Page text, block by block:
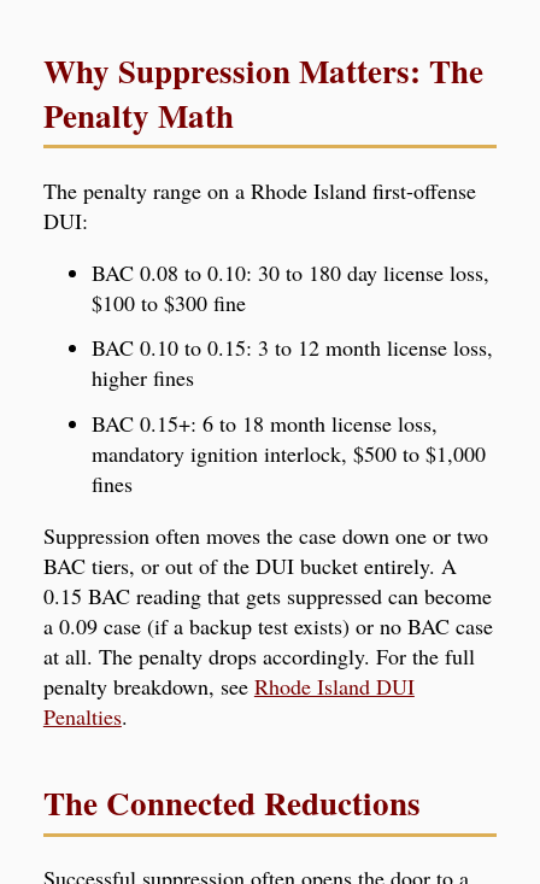
Why Suppression Matters: The
Penalty Math
The penalty range on a Rhode Island first-offense
DUI:
BAC 0.08 to 0.10: 30 to 180 day license loss,
$100 to $300 fine
BAC 0.10 to 0.15: 3 to 12 month license loss,
higher fines
BAC 0.15+: 6 to 18 month license loss,
mandatory ignition interlock, $500 to $1,000
fines
Suppression often moves the case down one or two
BAC tiers, or out of the DUI bucket entirely. A
0.15 BAC reading that gets suppressed can become
a 0.09 case (if a backup test exists) or no BAC case
at all. The penalty drops accordingly. For the full
penalty breakdown, see Rhode Island DUI
Penalties.
The Connected Reductions
Successful suppression often opens the door to a